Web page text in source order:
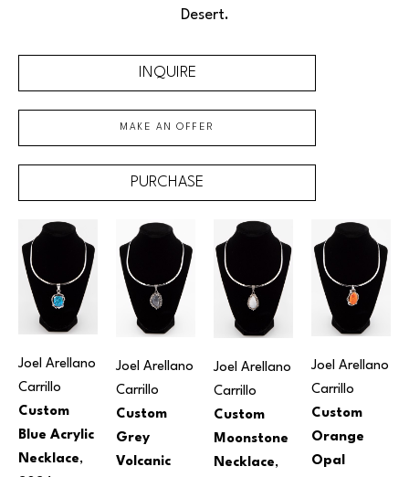
Desert.
INQUIRE
MAKE AN OFFER
PURCHASE
Joel Arellano
Carrillo
Custom
Blue Acrylic
Necklace,
Joel Arellano
Carrillo
Custom
Grey
Volcanic
Joel Arellano
Carrillo
Custom
Moonstone
Necklace,
Joel Arellano
Carrillo
Custom
Orange
Opal